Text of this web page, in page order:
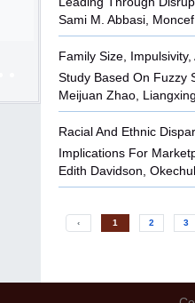
Sami M. Abbasi,
Family Size,
Study Based On Fuzzy
Meijuan Zhao,
Racial And Ethnic
Implications For
Edith Davidson,
‹ 1 2 3